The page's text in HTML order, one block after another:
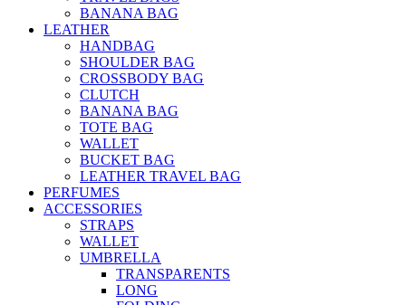
BANANA BAG
LEATHER
HANDBAG
SHOULDER BAG
CROSSBODY BAG
CLUTCH
BANANA BAG
TOTE BAG
WALLET
BUCKET BAG
LEATHER TRAVEL BAG
PERFUMES
ACCESSORIES
STRAPS
WALLET
UMBRELLA
TRANSPARENTS
LONG